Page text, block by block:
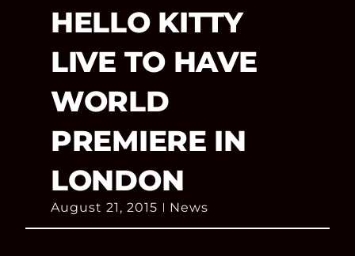
HELLO KITTY
LIVE TO HAVE
WORLD
PREMIERE IN
LONDON
August 21, 2015 News